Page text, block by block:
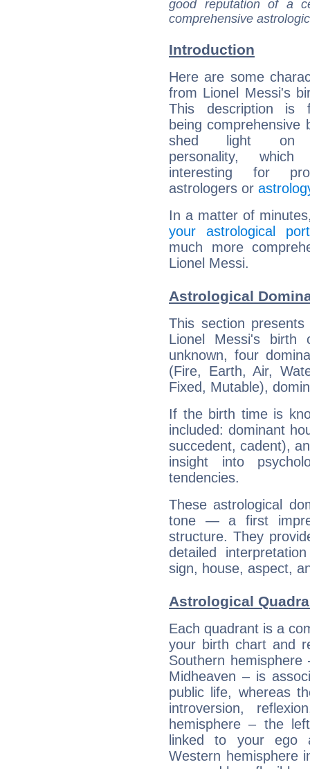
good reputation of a
comprehensive
Introduction
Here are some
from Lionel Messi's
This description is
being comprehensive
shed light on
personality,
interesting for
astrologers or
In a matter of
your astrological
much more
Lionel Messi.
Astrological
This section
Lionel Messi's
unknown, four
(Fire, Earth, Air,
Fixed, Mutable),
If the birth time is
included: dominant
succedent, cadent),
insight into
tendencies.
These astrological
tone — a first
structure. They
detailed
sign, house, aspect,
Astrological
Each quadrant is a
your birth chart and
Southern
Midheaven – is
public life, whereas
introversion,
hemisphere – the
linked to your ego
Western hemisphere